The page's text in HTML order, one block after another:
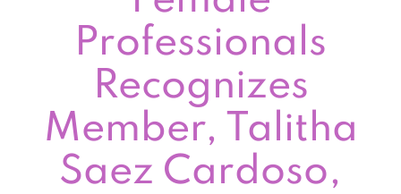
Professionals
Recognizes
Member, Talitha
Saez Cardoso,